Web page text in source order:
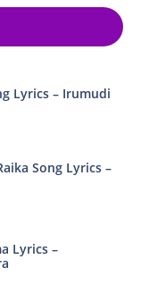
Lyrics – Irumudi
Song Lyrics –
Lyrics –